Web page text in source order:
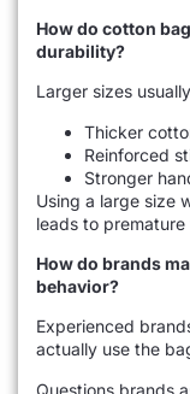
How do cotton
durability?
Larger sizes
Thicker
Reinforced
Stronger
Using a large size
leads to
How do brands
behavior?
Experienced
actually use the
Questions brands